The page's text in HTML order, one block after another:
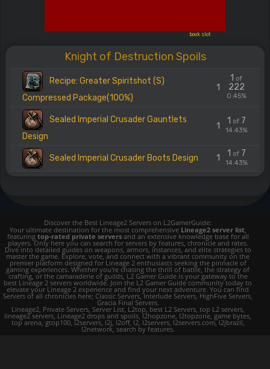
book slot
Knight of Destruction Spoils
Recipe: Greater Spiritshot (S)
Compressed Package(100%)
1
1 of
222
0.45%
Sealed Imperial Crusader Gauntlets
Design
1
1 of7
14.43%
Sealed Imperial Crusader Boots Design 1 1 of7
14.43%
Discover the Best Lineage2 Servers on L2GamerGuide:
Your ultimate destination for the most comprehensive Lineage2 server list,
featuring top-rated private serversand an extensive knowledge base for all
players. Only here you can search for servers by features, chronicle and rates.
Dive into detailed guides on weapons, armors, instances, and elite strategies to
master the game. Explore, vote, and connect with a vibrant community on the
premier platform designed for Lineage 2 enthusiasts seeking the pinnacle of
gaming experiences. Whether you're chasing the thrill of battle, the strategy of
crafting, or the camaraderie of guilds, L2 Gamer Guide is your gateway to the
best Lineage 2 servers worldwide. Join the L2 Gamer Guide community today to
elevate your Lineage 2 experience and find your next adventure. You can find
Servers of all chronicles here; Classic Servers, Interlude Servers, HighFive Servers,
Gracia Final Servers.
Lineage2, Private Servers, Server List, L2top, best L2 Servers, top L2 servers,
lineage2 servers, Lineage2 drops and spoils, l2hopzone, l2topzone, game bytes,
top arena, gtop100, l2servers, l2j, l2off, l2, l2servers, l2servers.com, l2jbrazil,
l2network, search by features.